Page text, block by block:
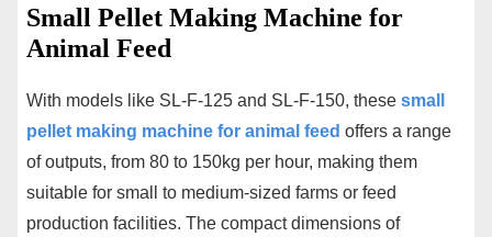
Small Pellet Making Machine for
Animal Feed
With models like SL-F-125 and SL-F-150, these small
pellet making machine for animal feed offers a range
of outputs, from 80 to 150kg per hour, making them
suitable for small to medium-sized farms or feed
production facilities. The compact dimensions of